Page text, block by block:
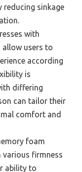
reducing sinkage
with
allow users to
according
is
differing
can tailor their
comfort and
foam
various firmness
ability to